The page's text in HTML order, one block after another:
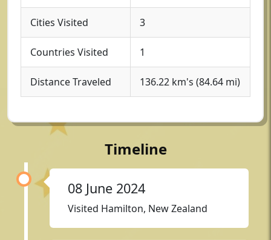
Cities Visited 3
Countries Visited 1
Distance Traveled 136.22 km's (84.64 mi)
Timeline
08 June 2024
Visited Hamilton, New Zealand